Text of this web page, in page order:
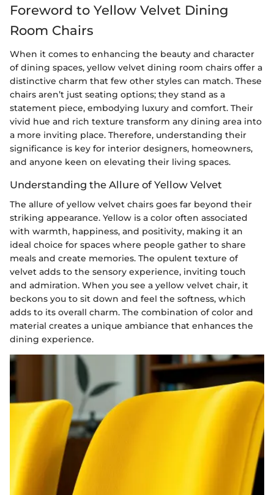
Foreword to Yellow Velvet Dining
Room Chairs
When it comes to enhancing the beauty and character
of dining spaces, yellow velvet dining room chairs offer a
distinctive charm that few other styles can match. These
chairs aren’t just seating options; they stand as a
statement piece, embodying luxury and comfort. Their
vivid hue and rich texture transform any dining area into
a more inviting place. Therefore, understanding their
significance is key for interior designers, homeowners,
and anyone keen on elevating their living spaces.
Understanding the Allure of Yellow Velvet
The allure of yellow velvet chairs goes far beyond their
striking appearance. Yellow is a color often associated
with warmth, happiness, and positivity, making it an
ideal choice for spaces where people gather to share
meals and create memories. The opulent texture of
velvet adds to the sensory experience, inviting touch
and admiration. When you see a yellow velvet chair, it
beckons you to sit down and feel the softness, which
adds to its overall charm. The combination of color and
material creates a unique ambiance that enhances the
dining experience.